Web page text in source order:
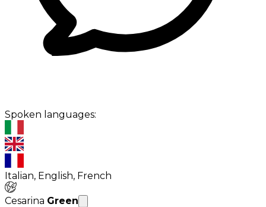
Spoken languages:
Italian, English, French
Cesarina Green